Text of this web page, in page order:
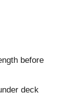
before
deck